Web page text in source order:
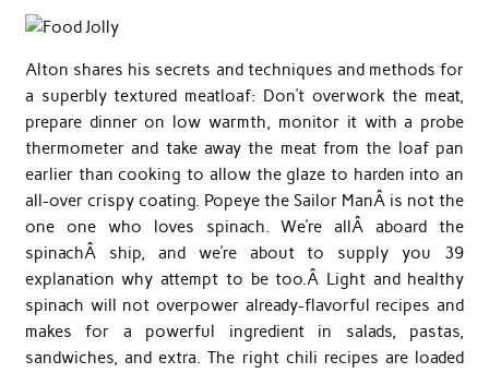
Alton shares his secrets and techniques and methods for
a superbly textured meatloaf: Don’t overwork the meat,
prepare dinner on low warmth, monitor it with a probe
thermometer and take away the meat from the loaf pan
earlier than cooking to allow the glaze to harden into an
all-over crispy coating. Popeye the Sailor ManÂ is not the
one one who loves spinach. We’re allÂ aboard the
spinachÂ ship, and we’re about to supply you 39
explanation why attempt to be too.Â Light and healthy
spinach will not overpower already-flavorful recipes and
makes for a powerful ingredient in salads, pastas,
sandwiches, and extra. The right chili recipes are loaded